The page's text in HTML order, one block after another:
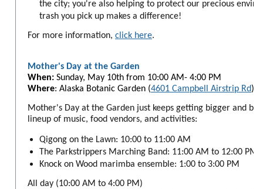
the city; you're also helping to protect our precious
trash you pick up makes a difference!
For more information, click here.
Mother's Day at the Garden
When: Sunday, May 10th from 10:00 AM- 4:00 PM
Where: Alaska Botanic Garden (4601 Campbell Airstrip Rd)
Mother's Day at the Garden just keeps getting bigger and
lineup of music, food vendors, and activities:
Qigong on the Lawn: 10:00 to 11:00 AM
The Parkstrippers Marching Band: 11:00 AM to 12:00 PM
Knock on Wood marimba ensemble: 1:00 to 3:00 PM
All day (10:00 AM to 4:00 PM)